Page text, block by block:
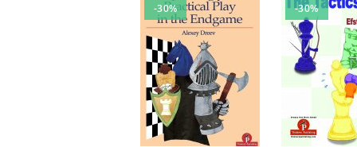
-30% -30%